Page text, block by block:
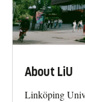
About LiU
Linköping